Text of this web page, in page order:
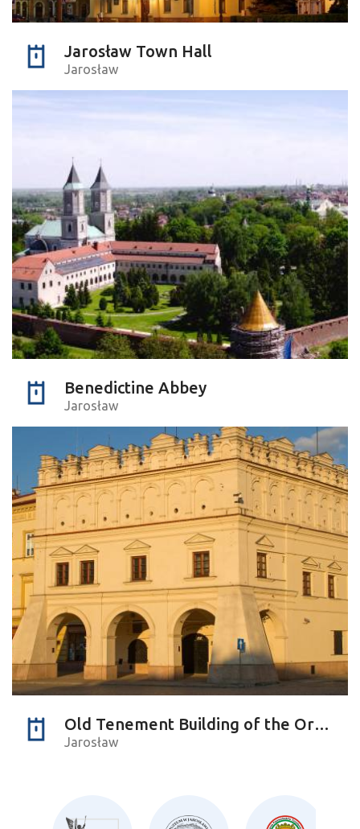
Jarosław Town Hall
Jarosław
Benedictine Abbey
Jarosław
Old Tenement Building of the Orsettis
Jarosław